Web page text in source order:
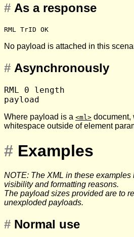
# As a response
RML TrID OK
No payload is attached in this
# Asynchronously
RML 0 length
Where payload is a <ml> document,
whitespace outside of element
# Examples
NOTE: The XML in these
visibility and formatting reasons.
The payload sizes provided are to
unexploded payloads.
# Normal use